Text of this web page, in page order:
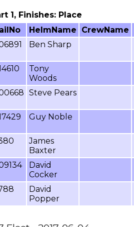
1, Finishes: Place
HelmName
CrewName
Ben Sharp
Tony
Woods
Steve Pears
Guy Noble
James
Baxter
David
Cocker
David
Popper